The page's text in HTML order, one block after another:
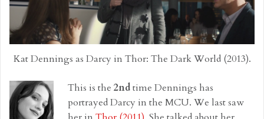
Kat Dennings as Darcy in Thor: The Dark World (2013).
This is the 2ndtime Dennings has
portrayed Darcy in the MCU. We last saw